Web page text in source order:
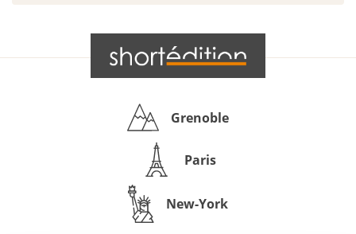
Grenoble
Paris
New-York